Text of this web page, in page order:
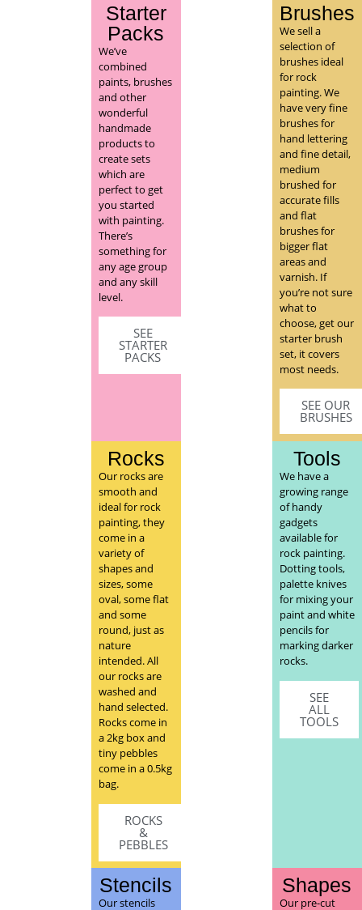
Starter
Packs
We’ve
combined
paints, brushes
and other
wonderful
handmade
products to
create sets
which are
perfect to get
you started
with painting.
There’s
something for
any age group
and any skill
level.
SEE
STARTER
PACKS
Brushes
We sell a
selection of
brushes ideal
for rock
painting. We
have very fine
brushes for
hand lettering
and fine detail,
medium
brushed for
accurate fills
and flat
brushes for
bigger flat
areas and
varnish. If
you’re not sure
what to
choose, get our
starter brush
set, it covers
most needs.
SEE OUR
BRUSHES
Rocks
Our rocks are
smooth and
ideal for rock
painting, they
come in a
variety of
shapes and
sizes, some
oval, some flat
and some
round, just as
nature
intended. All
our rocks are
washed and
hand selected.
Rocks come in
a 2kg box and
tiny pebbles
come in a 0.5kg
bag.
ROCKS
&
PEBBLES
Tools
We have a
growing range
of handy
gadgets
available for
rock painting.
Dotting tools,
palette knives
for mixing your
paint and white
pencils for
marking darker
rocks.
SEE
ALL
TOOLS
Stencils
Our stencils
Shapes
Our pre-cut